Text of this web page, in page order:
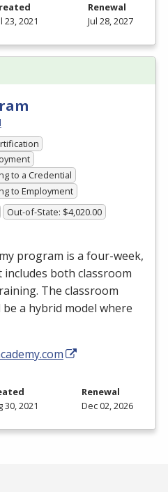
23, 2021
Renewal
Jul 28, 2027
to a Credential
to Employment
Out-of-State: $4,020.00
program is a four-week,
both classroom
The classroom
a hybrid model where
30, 2021
Renewal
Dec 02, 2026